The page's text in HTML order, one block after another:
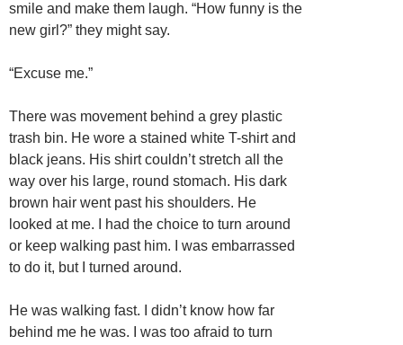
smile and make them laugh. “How funny is the
new girl?” they might say.
“Excuse me.”
There was movement behind a grey plastic
trash bin. He wore a stained white T-shirt and
black jeans. His shirt couldn’t stretch all the
way over his large, round stomach. His dark
brown hair went past his shoulders. He
looked at me. I had the choice to turn around
or keep walking past him. I was embarrassed
to do it, but I turned around.
He was walking fast. I didn’t know how far
behind me he was. I was too afraid to turn